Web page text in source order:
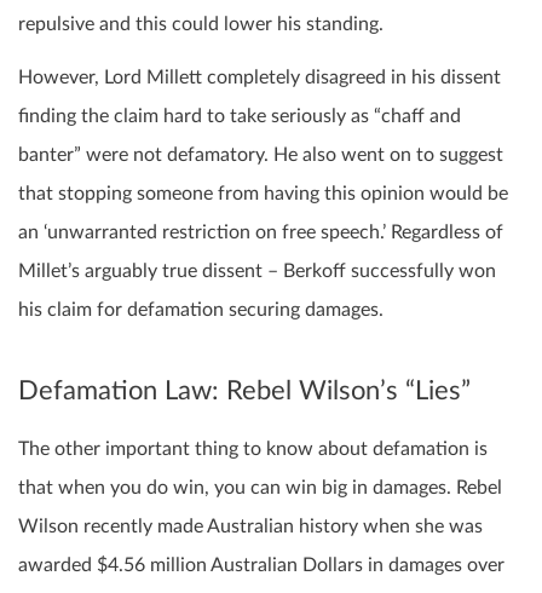
repulsive and this could lower his standing.
However, Lord Millett completely disagreed in his dissent
finding the claim hard to take seriously as “chaff and
banter” were not defamatory. He also went on to suggest
that stopping someone from having this opinion would be
an ‘unwarranted restriction on free speech.’ Regardless of
Millet’s arguably true dissent – Berkoff successfully won
his claim for defamation securing damages.
Defamation Law: Rebel Wilson’s “Lies”
The other important thing to know about defamation is
that when you do win, you can win big in damages. Rebel
Wilson recently made Australian history when she was
awarded $4.56 million Australian Dollars in damages over